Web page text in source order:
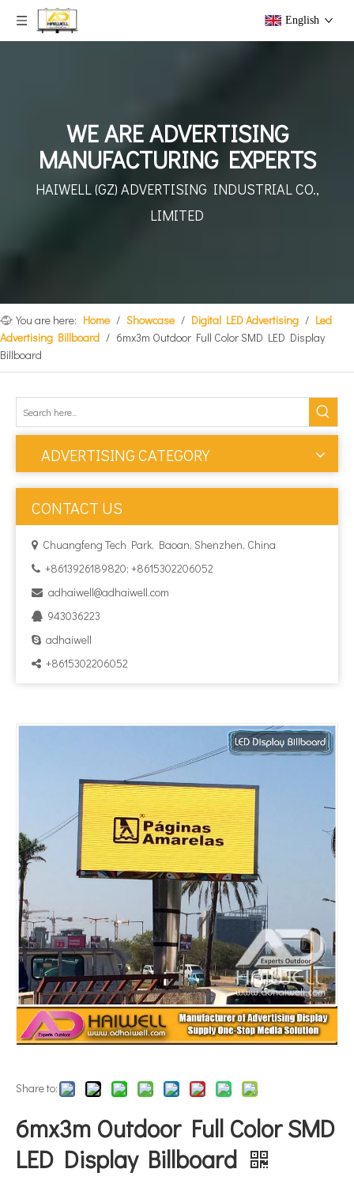
English
WE ARE ADVERTISING
MANUFACTURING EXPERTS
HAIWELL (GZ) ADVERTISING INDUSTRIAL CO.,
LIMITED
You are here: Home / Showcase / Digital LED Advertising / Led
Advertising Billboard / 6mx3m Outdoor Full Color SMD LED Display
Billboard
ADVERTISING CATEGORY
CONTACT US
 Chuangfeng Tech Park, Baoan, Shenzhen, China
 +8613926189820; +8615302206052
 adhaiwell@adhaiwell.com
 943036223
 adhaiwell
 +8615302206052
Share to:
6mx3m Outdoor Full Color SMD
LED Display Billboard